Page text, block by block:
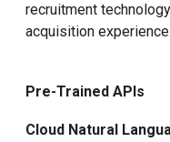
recruitment
acquisition experience.
Pre-Trained APIs
Cloud Natural